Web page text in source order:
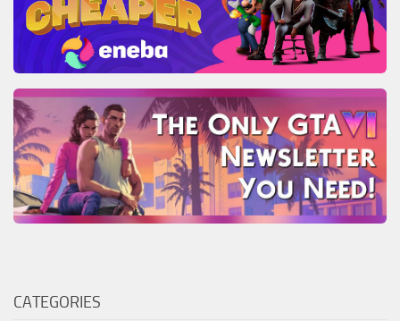
CATEGORIES